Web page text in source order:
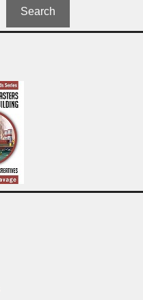
Search